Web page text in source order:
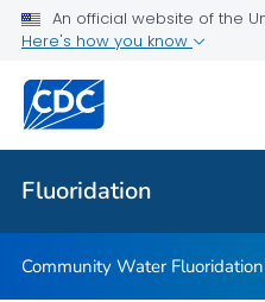
An official website of the
Here's how you know
Fluoridation
Timeline
Public Health
Fluoridation
Community Water Fluoridation